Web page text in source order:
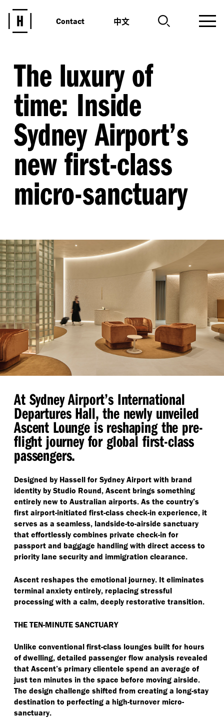
Contact 中文
The luxury of
time: Inside
Sydney Airport’s
new first-class
micro-sanctuary
At Sydney Airport’s International
Departures Hall, the newly unveiled
Ascent Lounge is reshaping the pre-
flight journey for global first-class
passengers.
Designed by Hassell for Sydney Airport with brand
identity by Studio Round, Ascent brings something
entirely new to Australian airports. As the country’s
first airport-initiated first-class check-in experience, it
serves as a seamless, landside-to-airside sanctuary
that effortlessly combines private check-in for
passport and baggage handling with direct access to
priority lane security and immigration clearance.
Ascent reshapes the emotional journey. It eliminates
terminal anxiety entirely, replacing stressful
processing with a calm, deeply restorative transition.
THE TEN-MINUTE SANCTUARY
Unlike conventional first-class lounges built for hours
of dwelling, detailed passenger flow analysis revealed
that Ascent’s primary clientele spend an average of
just ten minutes in the space before moving airside.
The design challenge shifted from creating a long-stay
destination to perfecting a high-turnover micro-
sanctuary.